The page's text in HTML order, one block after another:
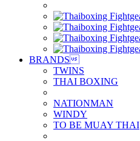
BRANDS
TWINS
THAI BOXING
NATIONMAN
WINDY
TO BE MUAY THAI